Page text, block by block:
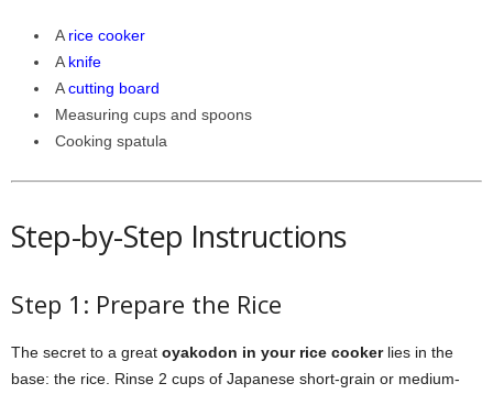
A rice cooker
A knife
Acutting board
Measuring cups and spoons
Cooking spatula
Step-by-Step Instructions
Step 1: Prepare the Rice
The secret to a great oyakodon in your rice cookerlies in the
base: the rice. Rinse 2 cups of Japanese short-grain or medium-